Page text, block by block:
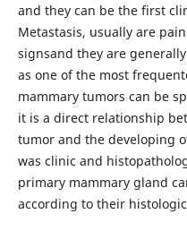
and they can be the first
Metastasis, usually are
signsand they are
as one of the most
mammary tumors can be
it is a direct relationship
tumor and the developing
was clinic and
primary mammary gland
according to their